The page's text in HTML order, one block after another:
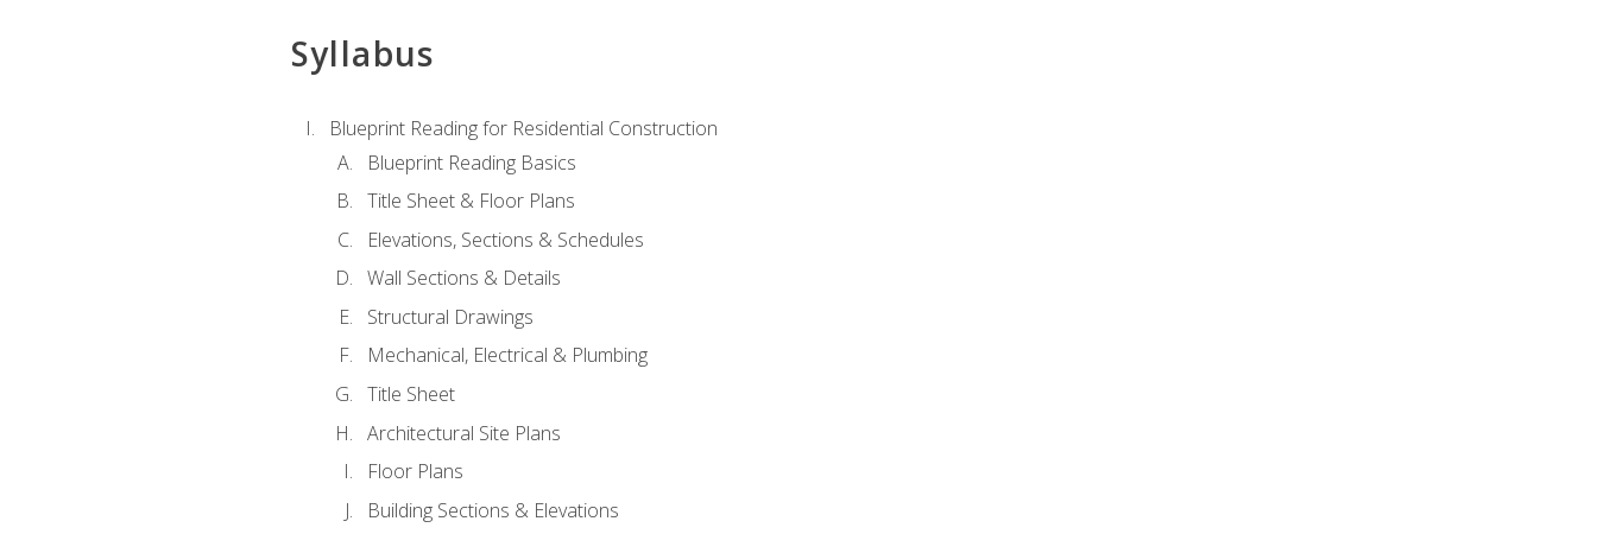
Syllabus
Blueprint Reading for Residential Construction
Blueprint Reading Basics
Title Sheet & Floor Plans
Elevations, Sections & Schedules
Wall Sections & Details
Structural Drawings
Mechanical, Electrical & Plumbing
Title Sheet
Architectural Site Plans
Floor Plans
Building Sections & Elevations